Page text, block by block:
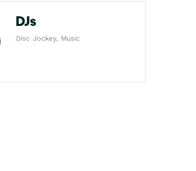
DJs
Disc Jockey, Music